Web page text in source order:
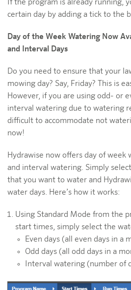
If the program is already running,
certain day by adding a tick to the
Day of the Week Watering Now
and Interval Days
Do you need to ensure that your
mowing day? Say, Friday? This is
However, if you are using odd- or
interval watering due to watering
difficult to accommodate not
now!
Hydrawise now offers day of
and interval watering. Simply
that you want to water and
water days. Here’s how it works:
Using Standard Mode from the
start times, simply select the
Even days (all even days in a
Odd days (all odd days in a
Interval watering (number of